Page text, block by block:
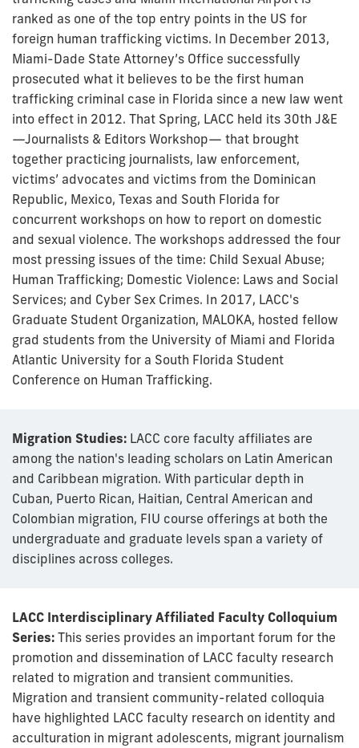
ranked as one of the top entry points in the US for
foreign human trafficking victims. In December 2013,
Miami-Dade State Attorney’s Office successfully
prosecuted what it believes to be the first human
trafficking criminal case in Florida since a new law went
into effect in 2012. That Spring, LACC held its 30th J&E
—Journalists & Editors Workshop— that brought
together practicing journalists, law enforcement,
victims’ advocates and victims from the Dominican
Republic, Mexico, Texas and South Florida for
concurrent workshops on how to report on domestic
and sexual violence. The workshops addressed the four
most pressing issues of the time: Child Sexual Abuse;
Human Trafficking; Domestic Violence: Laws and Social
Services; and Cyber Sex Crimes. In 2017, LACC's
Graduate Student Organization, MALOKA, hosted fellow
grad students from the University of Miami and Florida
Atlantic University for a South Florida Student
Conference on Human Trafficking.
Migration Studies: LACC core faculty affiliates are
among the nation's leading scholars on Latin American
and Caribbean migration. With particular depth in
Cuban, Puerto Rican, Haitian, Central American and
Colombian migration, FIU course offerings at both the
undergraduate and graduate levels span a variety of
disciplines across colleges.
LACC Interdisciplinary Affiliated Faculty Colloquium
Series: This series provides an important forum for the
promotion and dissemination of LACC faculty research
related to migration and transient communities.
Migration and transient community-related colloquia
have highlighted LACC faculty research on identity and
acculturation in migrant adolescents, migrant journalism